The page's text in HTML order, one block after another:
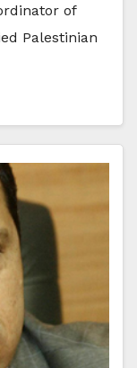
of
Palestinian